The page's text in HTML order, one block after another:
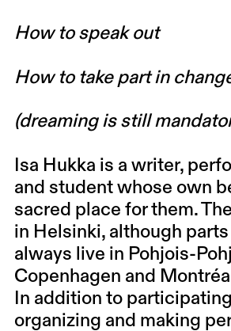
How to speak out
How to take part in
(dreaming is still
Isa Hukka is a writer,
and student whose own
sacred place for them.
in Helsinki, although
always live in Pohjois-
Copenhagen and
In addition to
organizing and making